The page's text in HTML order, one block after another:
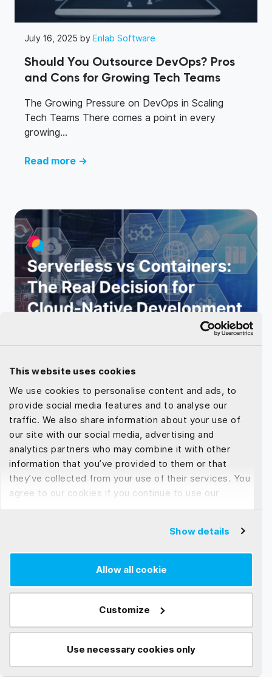
This website uses cookies
We use cookies to personalise content and ads, to
provide social media features and to analyse our
traffic. We also share information about your use of
our site with our social media, advertising and
analytics partners who may combine it with other
information that you’ve provided to them or that
they’ve collected from your use of their services. You
agree to our cookies if you continue to use our
website.
Show details
Allow all cookie
Customize
Use necessary cookies only
July 16, 2025 by Enlab Software
Should You Outsource DevOps? Pros
and Cons for Growing Tech Teams
The Growing Pressure on DevOps in Scaling
Tech Teams There comes a point in every
growing...
Read more →
Decision for Cloud-Native
Development
If you’re part of the tech world, you’ve probably
heard endless debates about serverless and
containers....
Read more →